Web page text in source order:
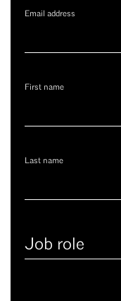
Email address
First name
Last name
role